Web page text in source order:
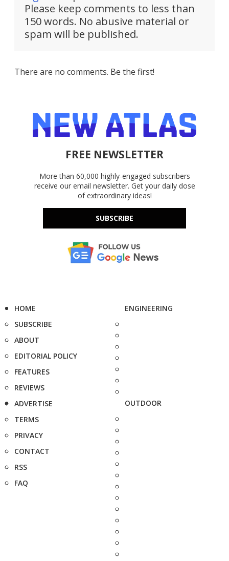
Please keep comments to less than
150 words. No abusive material or
spam will be published.
There are no comments. Be the first!
FREE NEWSLETTER
More than 60,000 highly-engaged subscribers
receive our email newsletter. Get your daily dose
of extraordinary ideas!
SUBSCRIBE
HOME
SUBSCRIBE
ABOUT
EDITORIAL POLICY
FEATURES
REVIEWS
ADVERTISE
TERMS
PRIVACY
CONTACT
RSS
FAQ
ENGINEERING
OUTDOOR